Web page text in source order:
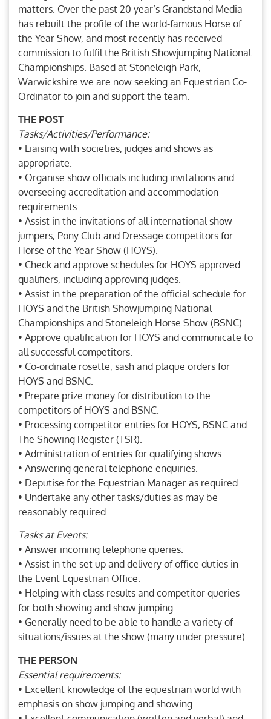
matters. Over the past 20 year’s Grandstand Media
has rebuilt the profile of the world-famous Horse of
the Year Show, and most recently has received
commission to fulfil the British Showjumping National
Championships. Based at Stoneleigh Park,
Warwickshire we are now seeking an Equestrian Co-
Ordinator to join and support the team.
THE POST
Tasks/Activities/Performance:
• Liaising with societies, judges and shows as
appropriate.
• Organise show officials including invitations and
overseeing accreditation and accommodation
requirements.
• Assist in the invitations of all international show
jumpers, Pony Club and Dressage competitors for
Horse of the Year Show (HOYS).
• Check and approve schedules for HOYS approved
qualifiers, including approving judges.
• Assist in the preparation of the official schedule for
HOYS and the British Showjumping National
Championships and Stoneleigh Horse Show (BSNC).
• Approve qualification for HOYS and communicate to
all successful competitors.
• Co-ordinate rosette, sash and plaque orders for
HOYS and BSNC.
• Prepare prize money for distribution to the
competitors of HOYS and BSNC.
• Processing competitor entries for HOYS, BSNC and
The Showing Register (TSR).
• Administration of entries for qualifying shows.
• Answering general telephone enquiries.
• Deputise for the Equestrian Manager as required.
• Undertake any other tasks/duties as may be
reasonably required.
Tasks at Events:
• Answer incoming telephone queries.
• Assist in the set up and delivery of office duties in
the Event Equestrian Office.
• Helping with class results and competitor queries
for both showing and show jumping.
• Generally need to be able to handle a variety of
situations/issues at the show (many under pressure).
THE PERSON
Essential requirements:
• Excellent knowledge of the equestrian world with
emphasis on show jumping and showing.